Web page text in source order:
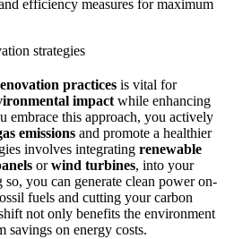
efficiency measures for maximum
practices is vital for
impact while enhancing
embrace this approach, you actively
emissions and promote a healthier
involves integrating renewable
orwind turbines, into your
you can generate clean power on-
fuels and cutting your carbon
not only benefits the environment
savings on energy costs.